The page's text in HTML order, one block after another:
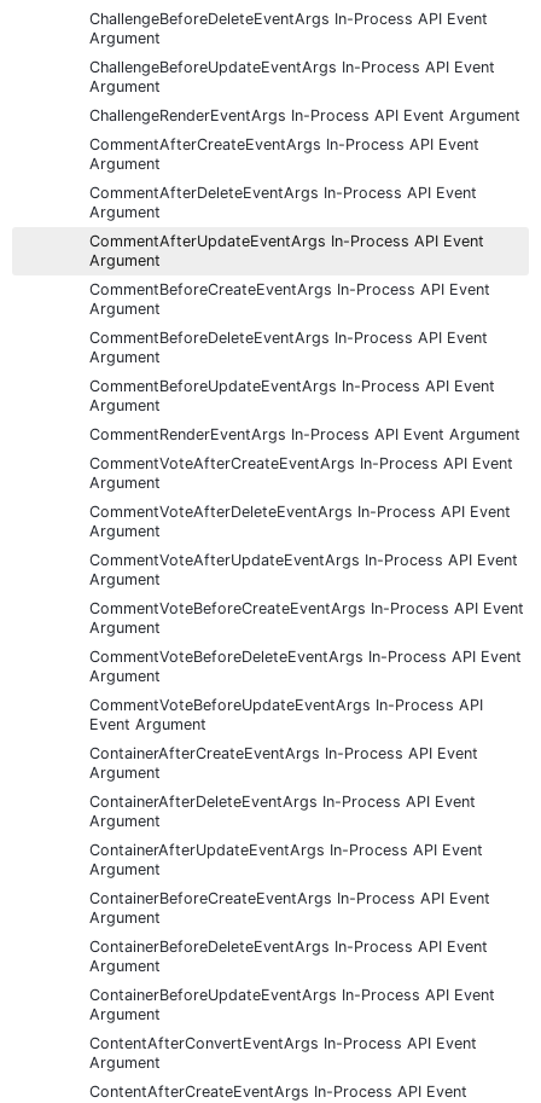
ChallengeBeforeDeleteEventArgs In-Process API Event
Argument
ChallengeBeforeUpdateEventArgs In-Process API Event
Argument
ChallengeRenderEventArgs In-Process API Event Argument
CommentAfterCreateEventArgs In-Process API Event
Argument
CommentAfterDeleteEventArgs In-Process API Event
Argument
CommentAfterUpdateEventArgs In-Process API Event
Argument
CommentBeforeCreateEventArgs In-Process API Event
Argument
CommentBeforeDeleteEventArgs In-Process API Event
Argument
CommentBeforeUpdateEventArgs In-Process API Event
Argument
CommentRenderEventArgs In-Process API Event Argument
CommentVoteAfterCreateEventArgs In-Process API Event
Argument
CommentVoteAfterDeleteEventArgs In-Process API Event
Argument
CommentVoteAfterUpdateEventArgs In-Process API Event
Argument
CommentVoteBeforeCreateEventArgs In-Process API Event
Argument
CommentVoteBeforeDeleteEventArgs In-Process API Event
Argument
CommentVoteBeforeUpdateEventArgs In-Process API
Event Argument
ContainerAfterCreateEventArgs In-Process API Event
Argument
ContainerAfterDeleteEventArgs In-Process API Event
Argument
ContainerAfterUpdateEventArgs In-Process API Event
Argument
ContainerBeforeCreateEventArgs In-Process API Event
Argument
ContainerBeforeDeleteEventArgs In-Process API Event
Argument
ContainerBeforeUpdateEventArgs In-Process API Event
Argument
ContentAfterConvertEventArgs In-Process API Event
Argument
ContentAfterCreateEventArgs In-Process API Event